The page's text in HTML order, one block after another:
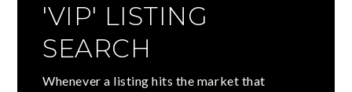
'VIP' LISTING
SEARCH
Whenever a listing hits the market that